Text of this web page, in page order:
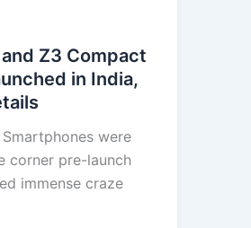
Z3 Compact
in India,
were
corner pre-launch
immense craze